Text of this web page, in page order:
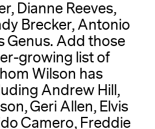
Dianne Reeves,
Brecker, Antonio
Genus. Add those
growing list of
Wilson has
Andrew Hill,
Geri Allen, Elvis
Camero, Freddie